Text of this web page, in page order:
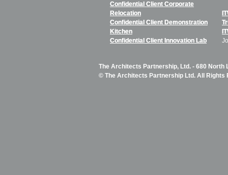
Confidential Client Corporate
Relocation
Confidential Client Demonstration
Kitchen
Confidential Client Innovation Lab
The Architects Partnership, Ltd. - 680 North
© The Architects Partnership Ltd. All Rights